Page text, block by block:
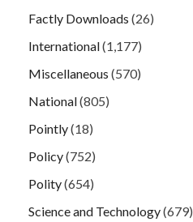
Factly Downloads (26)
International(1,177)
Miscellaneous (570)
National(805)
Pointly(18)
Policy(752)
Polity(654)
Science and Technology(679)